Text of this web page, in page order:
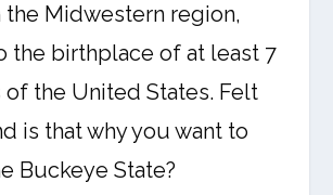
the Midwestern region,
the birthplace of at least 7
of the United States. Felt
is that why you want to
Buckeye State?